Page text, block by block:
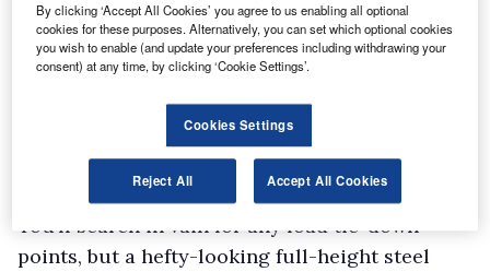
factory that there is room for improvement.
Load area
Access to the 3.2m³ cargo area is by means of a
hatch-type rear door plus a sliding door on
each side. All the door apertures are of a
respectable size given the overall dimensions
of the vehicle.
You’ll search in vain for any load tie-down
points, but a hefty-looking full-height steel
By clicking ‘Accept All Cookies’ you agree to us enabling all optional
cookies for these purposes. Alternatively, you can set which optional cookies
you wish to enable (and update your preferences including withdrawing your
consent) at any time, by clicking ‘Cookie Settings’.
Cookies Settings
Reject All Accept All Cookies